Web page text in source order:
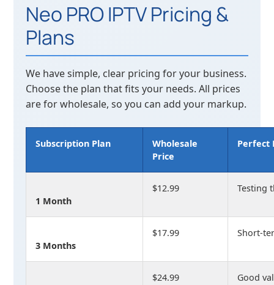
Neo PRO IPTV Pricing &
Plans
We have simple, clear pricing for your business.
Choose the plan that fits your needs. All prices
are for wholesale, so you can add your markup.
Subscription Plan
Wholesale
Price
Perfect
1 Month
$12.99 Testing
3 Months
$17.99 Short-
$24.99 Good